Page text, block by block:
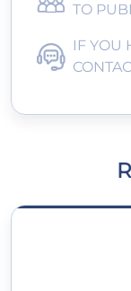
TO
IF YOU